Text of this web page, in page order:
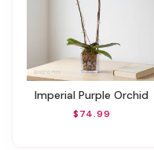
Imperial Purple Orchid
$74.99